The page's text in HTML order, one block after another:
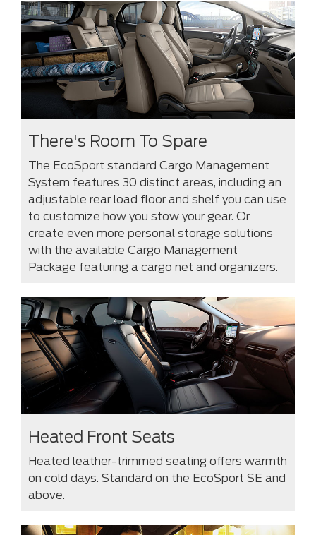
There's Room To Spare
The EcoSport standard Cargo Management
System features 30 distinct areas, including an
adjustable rear load floor and shelf you can use
to customize how you stow your gear. Or
create even more personal storage solutions
with the available Cargo Management
Package featuring a cargo net and organizers.
Heated Front Seats
Heated leather-trimmed seating offers warmth
on cold days. Standard on the EcoSport SE and
above.